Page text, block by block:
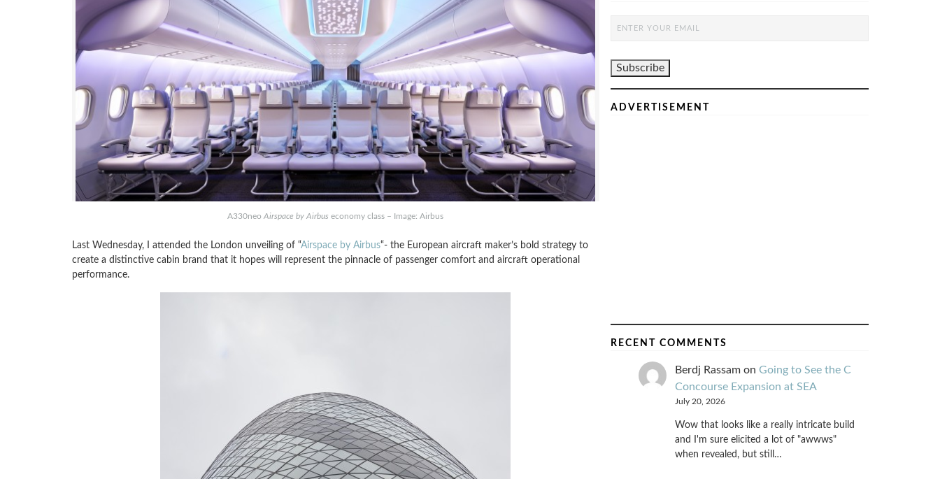
A330neo Airspace by Airbus economy class – Image: Airbus
Last Wednesday, I attended the London unveiling of “Airspace by Airbus“- the European aircraft maker’s bold strategy to
create a distinctive cabin brand that it hopes will represent the pinnacle of passenger comfort and aircraft operational
performance.
ADVERTISEMENT
RECENT COMMENTS
Berdj Rassamon Going to See the C
Concourse Expansion at SEA
July 20, 2026
Wow that looks like a really intricate build
and I'm sure elicited a lot of "awwws"
when revealed, but still…